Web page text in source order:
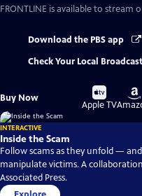
FRONTLINE is available to stream
Download the PBS app
Check Your Local
Buy Now
Buy
on
Apple TV
Buy
INTERACTIVE
Inside the Scam
Follow scams as they unfold —
manipulate victims. A
Associated Press.